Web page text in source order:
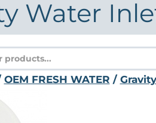
Water
OEM FRESH WATER /